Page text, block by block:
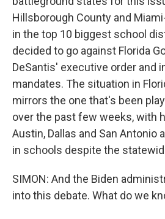
Hillsborough County and
in the top 10 biggest school
decided to go against Florida
DeSantis' executive order and
mandates. The situation in
mirrors the one that's been
over the past few weeks, with
Austin, Dallas and San Antonio
in schools despite the
SIMON: And the Biden
into this debate. What do we